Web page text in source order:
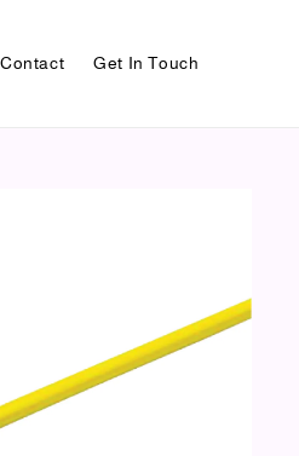
Contact Get In Touch